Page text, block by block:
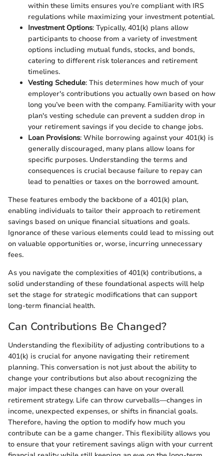
within these limits ensures you’re compliant with IRS
regulations while maximizing your investment potential.
Investment Options: Typically, 401(k) plans allow
participants to choose from a variety of investment
options including mutual funds, stocks, and bonds,
catering to different risk tolerances and retirement
timelines.
Vesting Schedule: This determines how much of your
employer's contributions you actually own based on how
long you’ve been with the company. Familiarity with your
plan's vesting schedule can prevent a sudden drop in
your retirement savings if you decide to change jobs.
Loan Provisions: While borrowing against your 401(k) is
generally discouraged, many plans allow loans for
specific purposes. Understanding the terms and
consequences is crucial because failure to repay can
lead to penalties or taxes on the borrowed amount.
These features embody the backbone of a 401(k) plan,
enabling individuals to tailor their approach to retirement
savings based on unique financial situations and goals.
Ignorance of these various elements could lead to missing out
on valuable opportunities or, worse, incurring unnecessary
fees.
As you navigate the complexities of 401(k) contributions, a
solid understanding of these foundational aspects will help
set the stage for strategic modifications that can support
long-term financial health.
Can Contributions Be Changed?
Understanding the flexibility of adjusting contributions to a
401(k) is crucial for anyone navigating their retirement
planning. This conversation is not just about the ability to
change your contributions but also about recognizing the
major impact these changes can have on your overall
retirement strategy. Life can throw curveballs—changes in
income, unexpected expenses, or shifts in financial goals.
Therefore, having the option to modify how much you
contribute can be a game changer. This flexibility allows you
to ensure that your retirement savings align with your current